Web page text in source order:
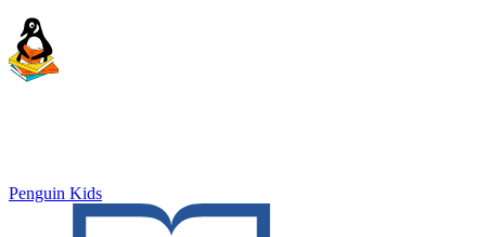
Penguin Kids